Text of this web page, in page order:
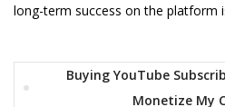
long-term success on the platform
Buying YouTube
Monetize My